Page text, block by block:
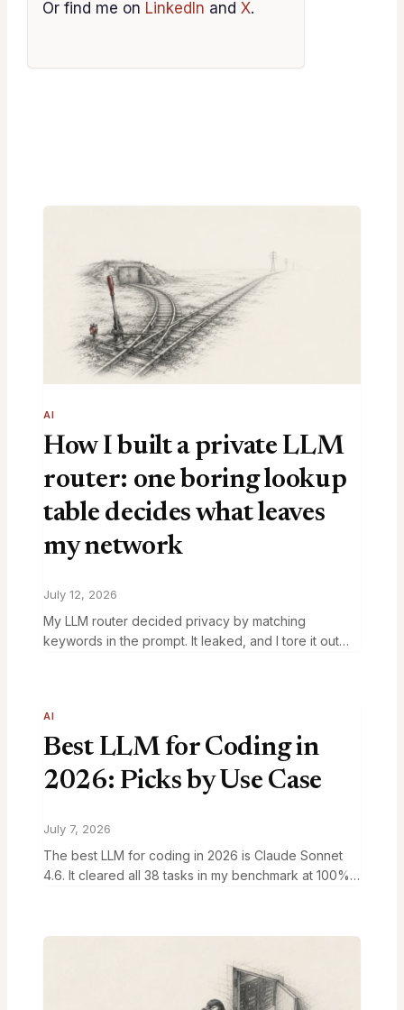
Or find me on LinkedIn and X.
AI
How I built a private LLM
router: one boring lookup
table decides what leaves
my network
July 12, 2026
My LLM router decided privacy by matching
keywords in the prompt. It leaked, and I tore it out
AI
Best LLM for Coding in
2026: Picks by Use Case
July 7, 2026
The best LLM for coding in 2026 is Claude Sonnet
4.6. It cleared all 38 tasks in my benchmark at 100%